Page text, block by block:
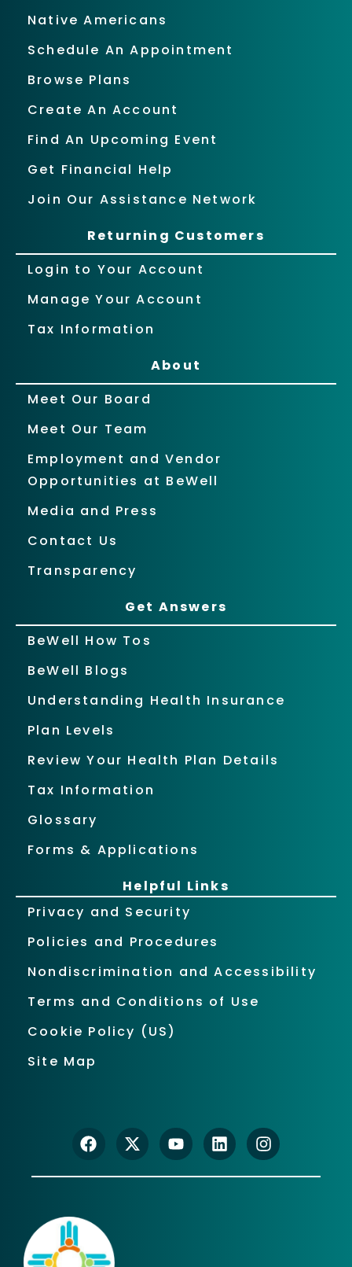
Native Americans
Schedule An Appointment
Browse Plans
Create An Account
Find An Upcoming Event
Get Financial Help
Join Our Assistance Network
Returning Customers
Login to Your Account
Manage Your Account
Tax Information
About
Meet Our Board
Meet Our Team
Employment and Vendor
Opportunities at BeWell
Media and Press
Contact Us
Transparency
Get Answers
BeWell How Tos
BeWell Blogs
Understanding Health Insurance
Plan Levels
Review Your Health Plan Details
Tax Information
Glossary
Forms & Applications
Helpful Links
Privacy and Security
Policies and Procedures
Nondiscrimination and Accessibility
Terms and Conditions of Use
Cookie Policy (US)
Site Map